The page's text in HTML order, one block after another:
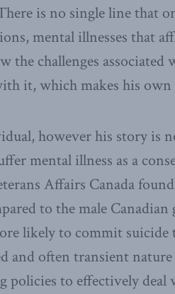
is no single line that
mental illnesses that
the challenges
it, which makes his
however his story is
mental illness as a
Affairs Canada
to the male
likely to commit suicide
and often transient nature
policies to effectively deal